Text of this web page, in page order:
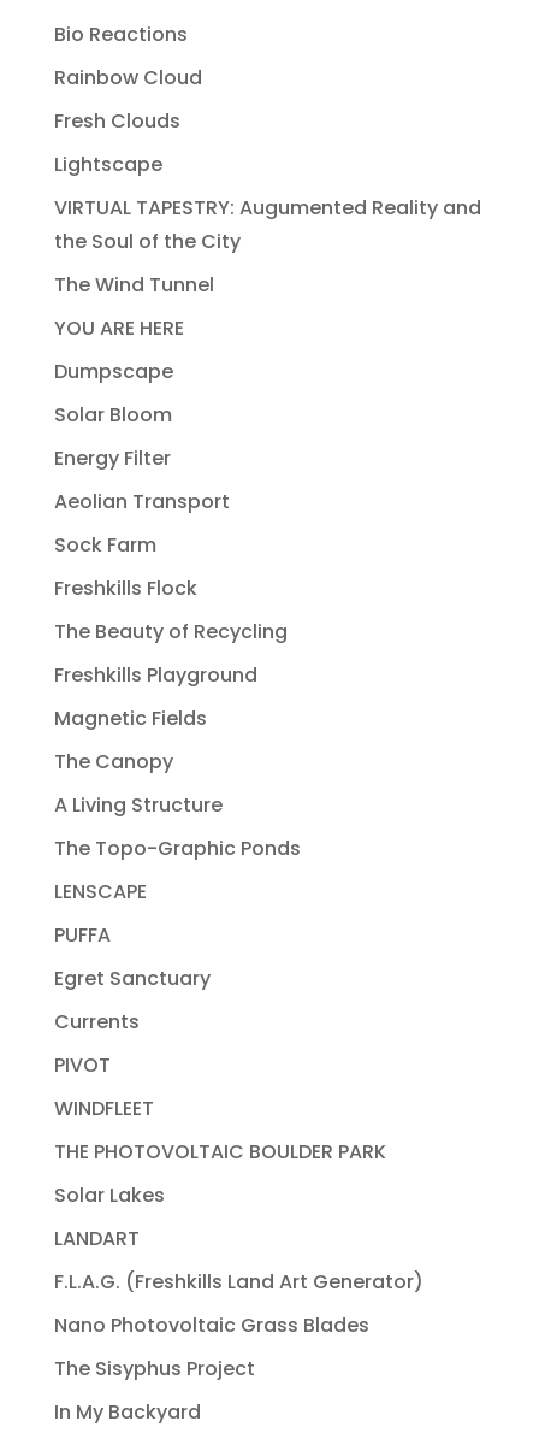
Bio Reactions
Rainbow Cloud
Fresh Clouds
Lightscape
VIRTUAL TAPESTRY: Augumented Reality and
the Soul of the City
The Wind Tunnel
YOU ARE HERE
Dumpscape
Solar Bloom
Energy Filter
Aeolian Transport
Sock Farm
Freshkills Flock
The Beauty of Recycling
Freshkills Playground
Magnetic Fields
The Canopy
A Living Structure
The Topo-Graphic Ponds
LENSCAPE
PUFFA
Egret Sanctuary
Currents
PIVOT
WINDFLEET
THE PHOTOVOLTAIC BOULDER PARK
Solar Lakes
LANDART
F.L.A.G. (Freshkills Land Art Generator)
Nano Photovoltaic Grass Blades
The Sisyphus Project
In My Backyard